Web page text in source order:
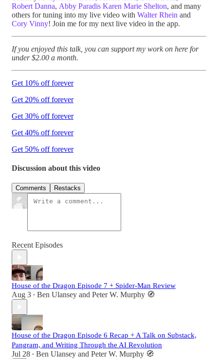
Robert Danna, Abby Paradis Karen Marie Shelton, and many
others for tuning into my live video with Walter Rhein and
Cory Vinny! Join me for my next live video in the app.
If you enjoyed this talk, you can support my work on here for
under $2.00 a month.
Get 10% off forever
Get 20% off forever
Get 30% off forever
Get 40% off forever
Get 50% off forever
Discussion about this video
Comments Restacks
Recent Episodes
House of the Dragon Episode 7 + Spider-Man Review
Aug 3 • Ben Ulansey and Peter W. Murphy 🧭
House of the Dragon Episode 6 Recap + A Talk on Substack,
Pangram, and Writing Through the AI Revolution
Jul 28 • Ben Ulansey and Peter W. Murphy 🧭